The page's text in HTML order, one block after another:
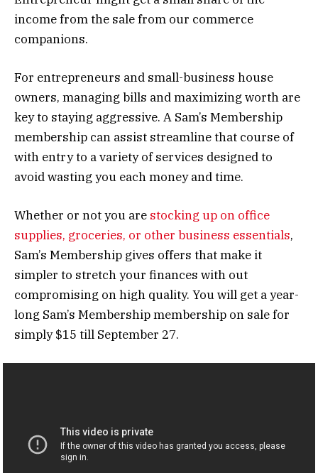
income from the sale from our commerce
companions.
For entrepreneurs and small-business house
owners, managing bills and maximizing worth are
key to staying aggressive. A Sam’s Membership
membership can assist streamline that course of
with entry to a variety of services designed to
avoid wasting you each money and time.
Whether or not you are stocking up on office
supplies, groceries, or other business essentials,
Sam’s Membership gives offers that make it
simpler to stretch your finances with out
compromising on high quality. You will get a year-
long Sam’s Membership membership on sale for
simply $15 till September 27.